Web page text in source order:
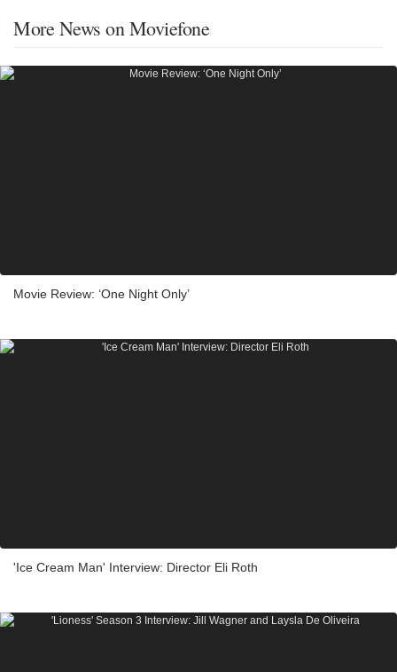
More News on Moviefone
Movie Review: ‘One Night Only’
'Ice Cream Man' Interview: Director Eli Roth